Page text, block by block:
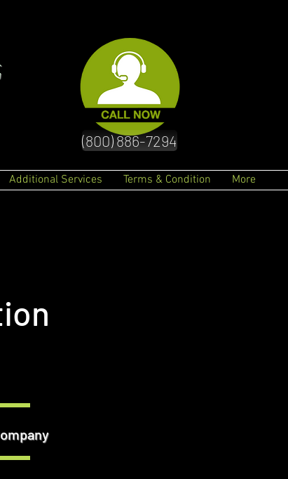
(800) 886-7294
Additional Services Terms & Condition More